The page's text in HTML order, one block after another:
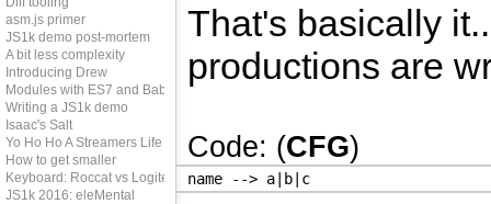
That's basically
productions are
Code: (CFG)
name --> a|b|c
asm.js primer
JS1k demo post-mortem
A bit less complexity
Introducing Drew
Modules with ES7 and Babel
Writing a JS1k demo
Isaac's Salt
Yo Ho Ho A Streamers Life
How to get smaller
Keyboard: Roccat vs Logitech
JS1k 2016: eleMental